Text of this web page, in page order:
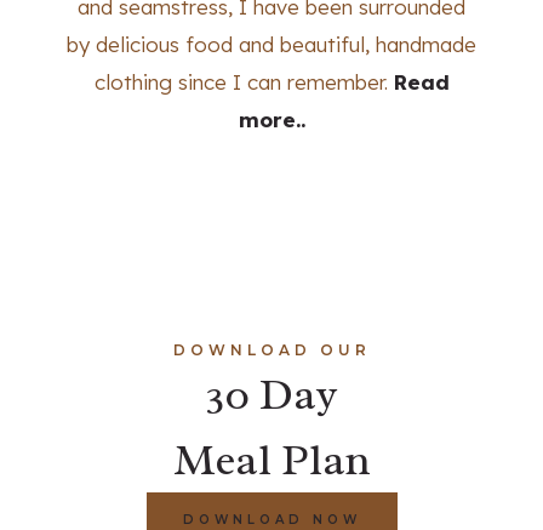
and seamstress, I have been surrounded
by delicious food and beautiful, handmade
clothing since I can remember. Read
more..
DOWNLOAD OUR
30 Day
Meal Plan
DOWNLOAD NOW